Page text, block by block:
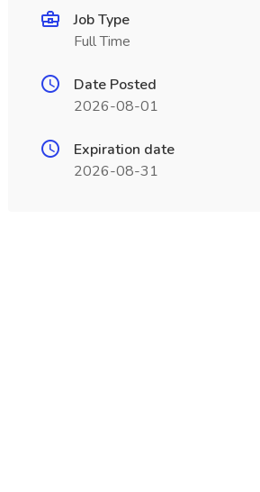
Job Type
Full Time
Date Posted
2026-08-01
Expiration date
2026-08-31